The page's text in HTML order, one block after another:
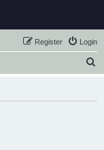
Login
Register